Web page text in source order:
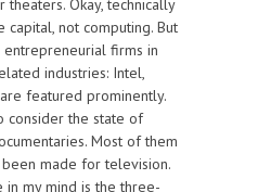
Okay, technically
not computing. But
firms in
industries: Intel,
featured prominently.
consider the state of
Most of them
made for television.
in my mind is the three-